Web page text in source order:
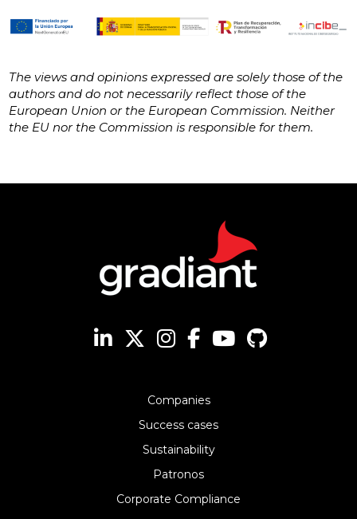
The views and opinions expressed are solely those of the
authors and do not necessarily reflect those of the
European Union or the European Commission. Neither
the EU nor the Commission is responsible for them.
Companies
Success cases
Sustainability
Patronos
Corporate Compliance